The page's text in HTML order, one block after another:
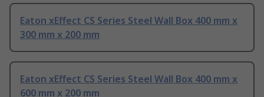
Eaton xEffect CS Series Steel Wall Box 400 mm x
300 mm x 200 mm
Eaton xEffect CS Series Steel Wall Box 400 mm x
600 mm x 200 mm